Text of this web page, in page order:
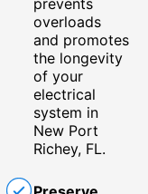
overloads
and promotes
the longevity
of your
electrical
system in
New Port
Richey, FL.